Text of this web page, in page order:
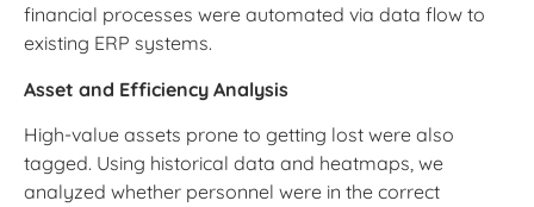
financial processes were automated via data flow to
existing ERP systems.
Asset and Efficiency Analysis
High-value assets prone to getting lost were also
tagged. Using historical data and heatmaps, we
analyzed whether personnel were in the correct